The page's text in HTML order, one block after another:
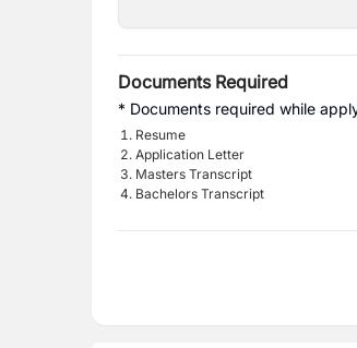
Documents Required
* Documents required while
Resume
Application Letter
Masters Transcript
Bachelors Transcript